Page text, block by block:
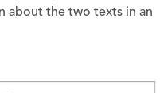
about the two texts in an